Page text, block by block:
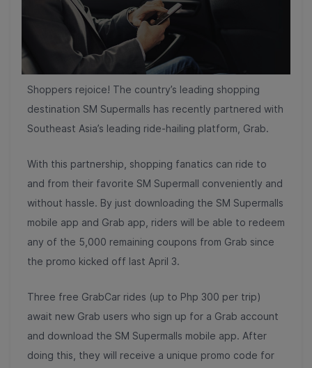
Shoppers rejoice! The country’s leading shopping
destination SM Supermalls has recently partnered with
Southeast Asia’s leading ride-hailing platform, Grab.
With this partnership, shopping fanatics can ride to
and from their favorite SM Supermall conveniently and
without hassle. By just downloading the SM Supermalls
mobile app and Grab app, riders will be able to redeem
any of the 5,000 remaining coupons from Grab since
the promo kicked off last April 3.
Three free GrabCar rides (up to Php 300 per trip)
await new Grab users who sign up for a Grab account
and download the SM Supermalls mobile app. After
doing this, they will receive a unique promo code for